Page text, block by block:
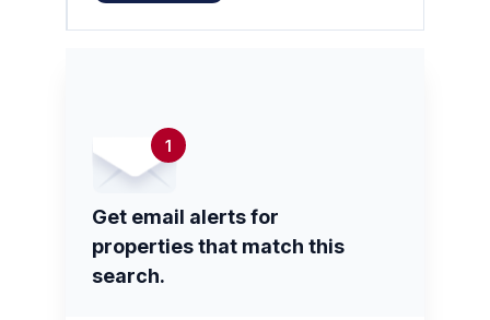
1
Get email alerts for
properties that match this
search.